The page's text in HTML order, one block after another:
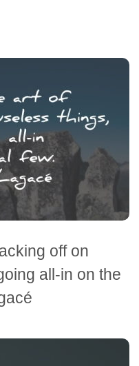
off on
all-in on the